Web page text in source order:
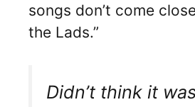
songs don’t come
the Lads.”
Didn’t think it